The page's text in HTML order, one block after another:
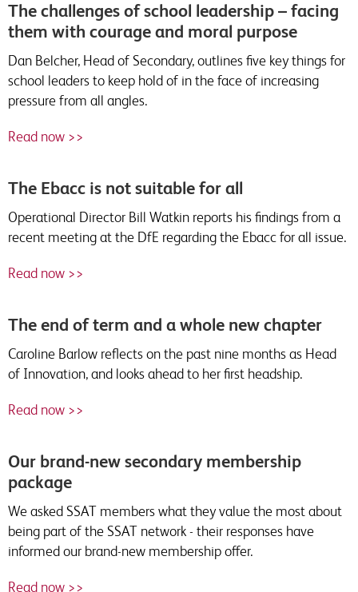
The challenges of school leadership – facing
them with courage and moral purpose
Dan Belcher, Head of Secondary, outlines five key things for
school leaders to keep hold of in the face of increasing
pressure from all angles.
Read now >>
The Ebacc is not suitable for all
Operational Director Bill Watkin reports his findings from a
recent meeting at the DfE regarding the Ebacc for all issue.
Read now >>
The end of term and a whole new chapter
Caroline Barlow reflects on the past nine months as Head
of Innovation, and looks ahead to her first headship.
Read now >>
Our brand-new secondary membership
package
We asked SSAT members what they value the most about
being part of the SSAT network - their responses have
informed our brand-new membership offer.
Read now >>